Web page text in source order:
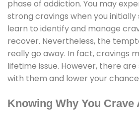
phase of addiction. You may
strong cravings when you initially
learn to identify and manage
recover. Nevertheless, the
really go away. In fact, cravings
lifetime issue. However, there
with them and lower your
Knowing Why You Crave